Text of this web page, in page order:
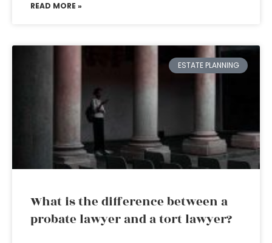
READ MORE »
ESTATE PLANNING
What is the difference between a
probate lawyer and a tort lawyer?